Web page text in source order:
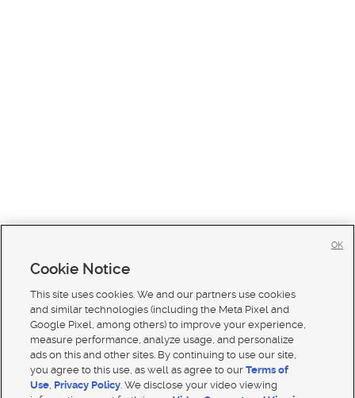
Cookie Notice
This site uses cookies. We and our partners use cookies
and similar technologies (including the Meta Pixel and
Google Pixel, among others) to improve your experience,
measure performance, analyze usage, and personalize
ads on this and other sites. By continuing to use our site,
you agree to this use, as well as agree to ourTerms of
Use, Privacy Policy. We disclose your video viewing
OK